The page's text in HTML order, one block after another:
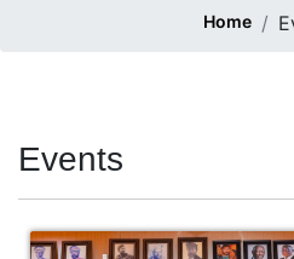
Home
Events